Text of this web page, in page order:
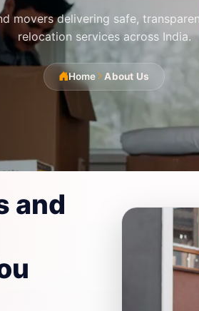
movers delivering safe,
relocation services across India.
Home About Us
and